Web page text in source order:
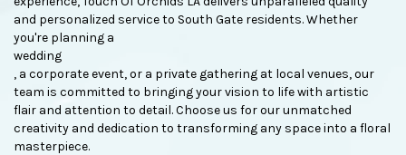
and personalized service to South Gate residents. Whether
you're planning a
wedding
, a corporate event, or a private gathering at local venues, our
team is committed to bringing your vision to life with artistic
flair and attention to detail. Choose us for our unmatched
creativity and dedication to transforming any space into a floral
masterpiece.